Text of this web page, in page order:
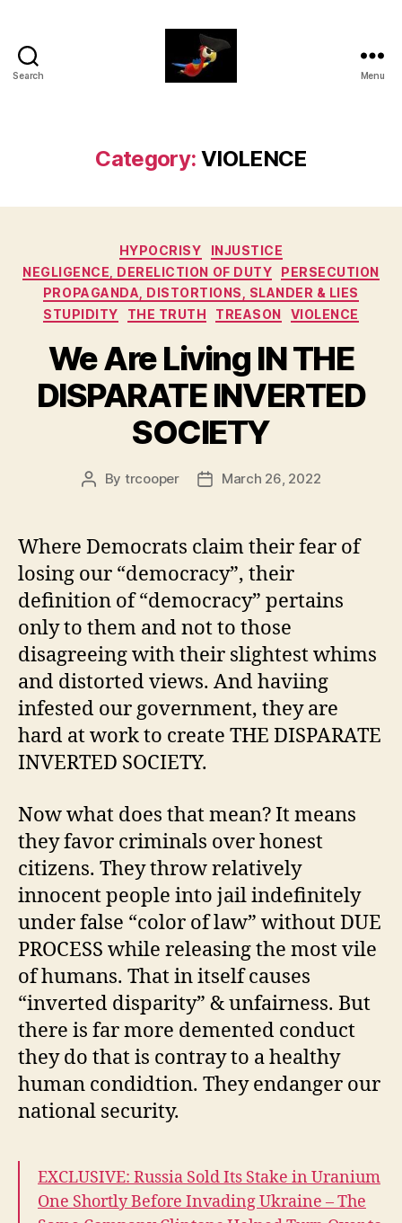
Search Menu
Category: VIOLENCE
Categories
HYPOCRISY
INJUSTICE
NEGLIGENCE, DERELICTION OF DUTY
PERSECUTION
PROPAGANDA, DISTORTIONS, SLANDER & LIES
STUPIDITY
THE TRUTH TREASON VIOLENCE
We Are Living IN THE
DISPARATE INVERTED
SOCIETY
Post
By trcooper
PostMarch 26, 2022
Where Democrats claim their fear of
losing our “democracy”, their
definition of “democracy” pertains
only to them and not to those
disagreeing with their slightest whims
and distorted views. And haviing
infested our government, they are
hard at work to create THE DISPARATE
INVERTED SOCIETY.
Now what does that mean? It means
they favor criminals over honest
citizens. They throw relatively
innocent people into jail indefinitely
under false “color of law” without DUE
PROCESS while releasing the most vile
of humans. That in itself causes
“inverted disparity” & unfairness. But
there is far more demented conduct
they do that is contray to a healthy
human condidtion. They endanger our
national security.
EXCLUSIVE: Russia Sold Its Stake in Uranium
One Shortly Before Invading Ukraine – The